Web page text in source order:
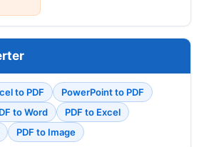
to PDF
PowerPoint to PDF
to Word
PDF to Excel
PDF to Image